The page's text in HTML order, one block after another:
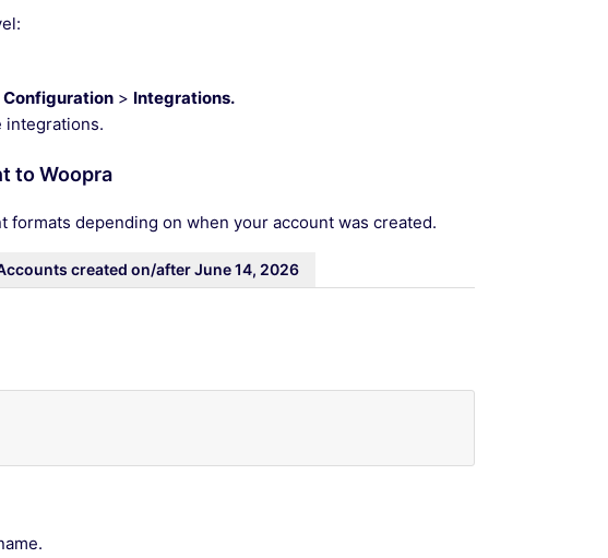
Configuration > Integrations.
integrations.
to Woopra
formats depending on when your account was created.
created on/after June 14, 2026